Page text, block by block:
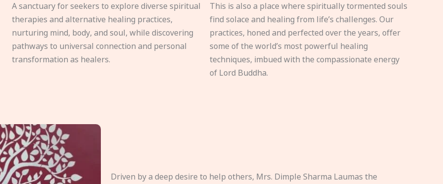
A sanctuary for seekers to explore diverse spiritual
therapies and alternative healing practices,
nurturing mind, body, and soul, while discovering
pathways to universal connection and personal
transformation as healers.
This is also a place where spiritually tormented souls
find solace and healing from life’s challenges. Our
practices, honed and perfected over the years, offer
some of the world’s most powerful healing
techniques, imbued with the compassionate energy
of Lord Buddha.
Driven by a deep desire to help others, Mrs. Dimple Sharma Laumas the